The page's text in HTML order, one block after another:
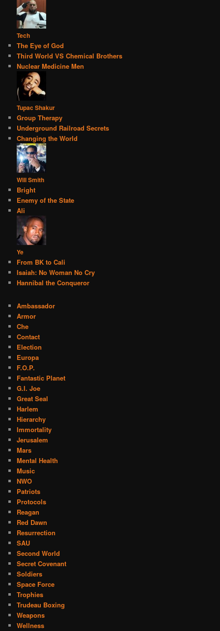
Tech
The Eye of God
Third World VS Chemical Brothers
Nuclear Medicine Men
Tupac Shakur
Group Therapy
Underground Railroad Secrets
Changing the World
Will Smith
Bright
Enemy of the State
Ali
Ye
From BK to Cali
Isaiah: No Woman No Cry
Hannibal the Conqueror
Ambassador
Armor
Che
Contact
Election
Europa
F.O.P.
Fantastic Planet
G.I. Joe
Great Seal
Harlem
Hierarchy
Immortality
Jerusalem
Mars
Mental Health
Music
NWO
Patriots
Protocols
Reagan
Red Dawn
Resurrection
SAU
Second World
Secret Covenant
Soldiers
Space Force
Trophies
Trudeau Boxing
Weapons
Wellness